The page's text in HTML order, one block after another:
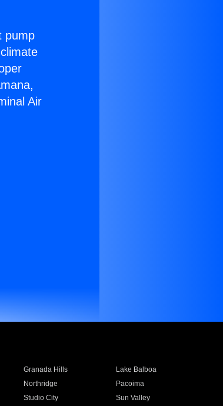
pump
Air
Granada Hills
Lake Balboa
Northridge
Pacoima
Studio City
Sun Valley